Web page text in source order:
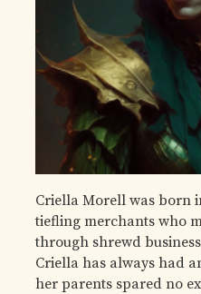
Criella Morell was born
tiefling merchants who
through shrewd
Criella has always had
her parents spared no